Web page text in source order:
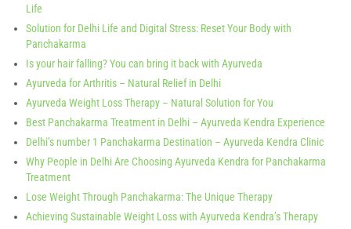
Life
Solution for Delhi Life and Digital Stress: Reset Your Body with
Panchakarma
Is your hair falling? You can bring it back with Ayurveda
Ayurveda for Arthritis – Natural Relief in Delhi
Ayurveda Weight Loss Therapy – Natural Solution for You
Best Panchakarma Treatment in Delhi – Ayurveda Kendra Experience
Delhi’s number 1 Panchakarma Destination – Ayurveda Kendra Clinic
Why People in Delhi Are Choosing Ayurveda Kendra for Panchakarma
Treatment
Lose Weight Through Panchakarma: The Unique Therapy
Achieving Sustainable Weight Loss with Ayurveda Kendra’s Therapy